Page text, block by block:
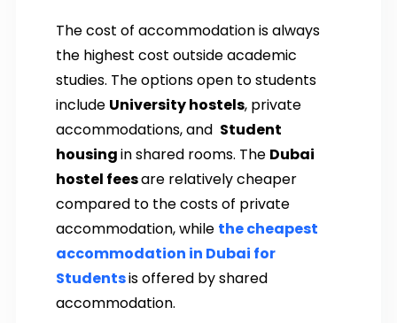
The cost of accommodation is always
the highest cost outside academic
studies. The options open to students
include University hostels, private
accommodations, and Student
housingin shared rooms. The Dubai
hostel feesare relatively cheaper
compared to the costs of private
accommodation, while the cheapest
accommodation in Dubai for
Studentsis offered by shared
accommodation.